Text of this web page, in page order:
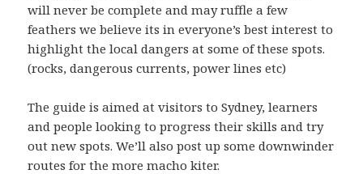
will never be complete and may ruffle a few
feathers we believe its in everyone’s best interest to
highlight the local dangers at some of these spots.
(rocks, dangerous currents, power lines etc)
The guide is aimed at visitors to Sydney, learners
and people looking to progress their skills and try
out new spots. We’ll also post up some downwinder
routes for the more macho kiter.